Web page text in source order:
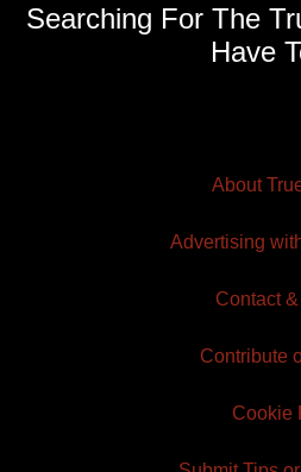
Searching For The
Have
About
Advertising
Contact
Contribute
Cookie